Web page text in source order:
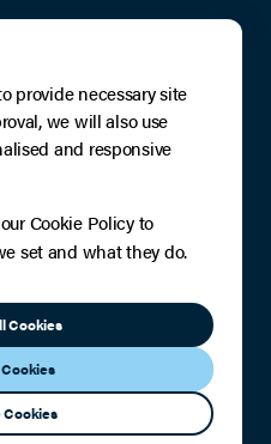
For You
Relationships & Children
Wealth
and Inheritance Disputes
Dealings
Services
provide necessary site
we will also use
and responsive
Cookie Policy to
set and what they do.
Cookies
Cookies